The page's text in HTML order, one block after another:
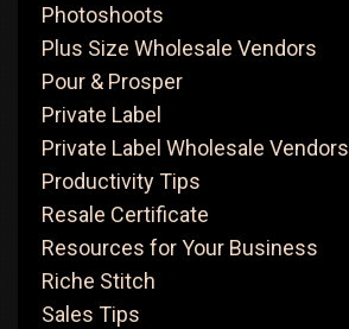
Photoshoots
Plus Size Wholesale Vendors
Pour & Prosper
Private Label
Private Label Wholesale Vendors
Productivity Tips
Resale Certificate
Resources for Your Business
Riche Stitch
Sales Tips